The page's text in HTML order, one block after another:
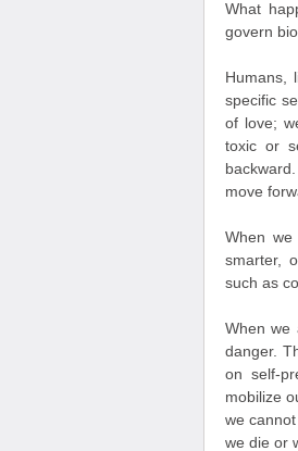
What
govern
Humans,
specific
of love;
toxic or
move
When
smarter,
such as
When we
danger.
on self-
mobilize
we
we die or